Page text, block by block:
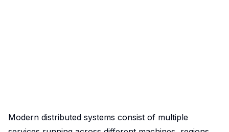
Modern distributed systems consist of multiple